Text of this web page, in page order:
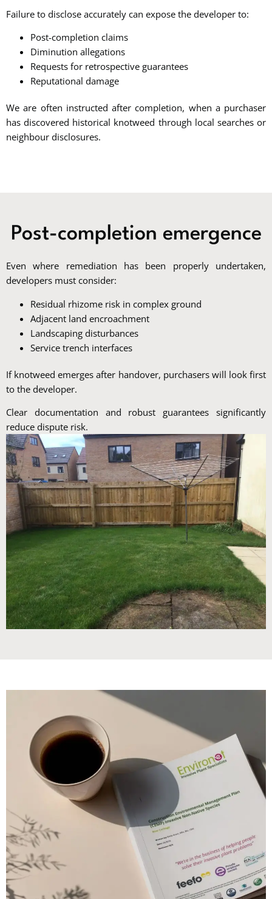
Failure to disclose accurately can expose the developer to:
Post-completion claims
Diminution allegations
Requests for retrospective guarantees
Reputational damage
We are often instructed after completion, when a purchaser
has discovered historical knotweed through local searches or
neighbour disclosures.
Post-completion emergence
Even where remediation has been properly undertaken,
developers must consider:
Residual rhizome risk in complex ground
Adjacent land encroachment
Landscaping disturbances
Service trench interfaces
If knotweed emerges after handover, purchasers will look first
to the developer.
Clear documentation and robust guarantees significantly
reduce dispute risk.